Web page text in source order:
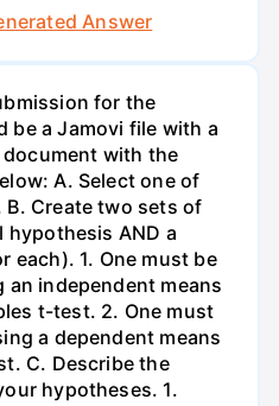
Answer
for the
be a Jamovi file with a
document with the
A. Select one of
Create two sets of
hypothesis AND a
each). 1. One must be
independent means
t-test. 2. One must
a dependent means
C. Describe the
hypotheses. 1.